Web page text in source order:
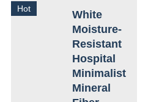
Hot
White
Moisture-
Resistant
Hospital
Minimalist
Mineral